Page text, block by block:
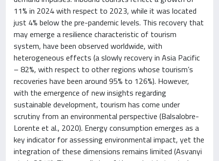
11% in 2024 with respect to 2023, while it was located
just 4% below the pre-pandemic levels. This recovery that
may emerge a resilience characteristic of tourism
system, have been observed worldwide, with
heterogeneous effects (a slowly recovery in Asia Pacific
– 82%, with respect to other regions whose tourism’s
recoveries have been around 95% to 126%). However,
with the emergence of new insights regarding
sustainable development, tourism has come under
scrutiny from an environmental perspective (Balsalobre-
Lorente et al., 2020). Energy consumption emerges as a
key indicator for assessing environmental impact, yet the
integration of these dimensions remains limited (Asvanyi